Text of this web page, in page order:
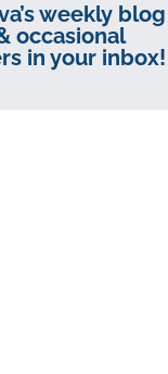
weekly blog
occasional
in your inbox!